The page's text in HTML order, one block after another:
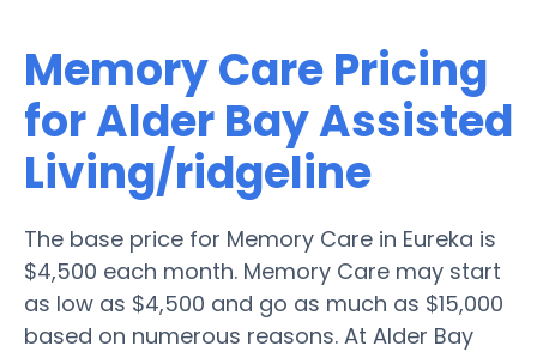
Memory Care Pricing
for Alder Bay Assisted
Living/ridgeline
The base price for Memory Care in Eureka is
$4,500 each month. Memory Care may start
as low as $4,500 and go as much as $15,000
based on numerous reasons. At Alder Bay